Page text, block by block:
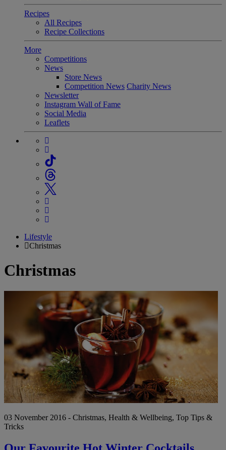
Recipes
All Recipes
Recipe Collections
More
Competitions
News
Store News
Competition News Charity News
Newsletter
Instagram Wall of Fame
Social Media
Leaflets
Lifestyle
Christmas
Christmas
03 November 2016 - Christmas, Health & Wellbeing, Top Tips &
Tricks